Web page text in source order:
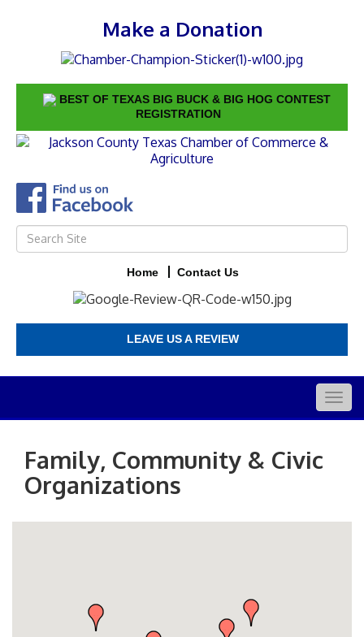
Make a Donation
BEST OF TEXAS BIG BUCK & BIG HOG CONTEST
REGISTRATION
Home Contact Us
LEAVE US A REVIEW
Family, Community & Civic
Organizations